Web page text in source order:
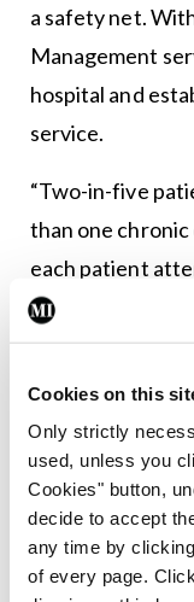
Cookies on this
Only strictly
used, unless you
Cookies" button,
decide to accept
any time by
of every page.
a safety net.
Management
hospital and
service.
“Two-in-five
than one
each patient
hospital
the hub for
hold regular
colleagues
working
manageable for
only receiving
“It’s not just